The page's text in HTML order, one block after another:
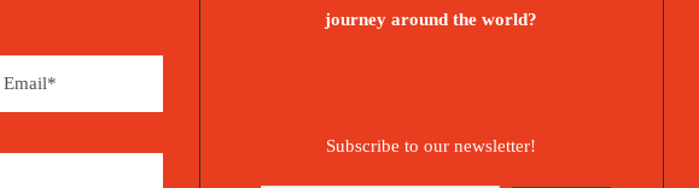
journey around the world?
Subscribe to our newsletter!